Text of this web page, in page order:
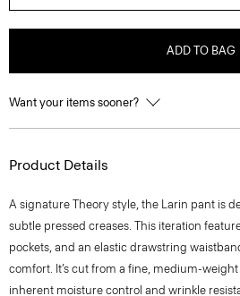
ADD TO BAG
Want your items sooner?
Product Details
A signature Theory style, the Larin pant is
subtle pressed creases. This iteration
pockets, and an elastic drawstring
comfort. It’s cut from a fine, medium-
inherent moisture control and wrinkle